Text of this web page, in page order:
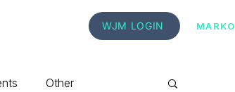
MARKO
WJM LOGIN
Other